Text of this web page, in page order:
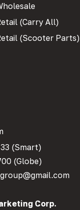
(Carry All)
(Scooter Parts)
(Smart)
(Globe)
Corp.